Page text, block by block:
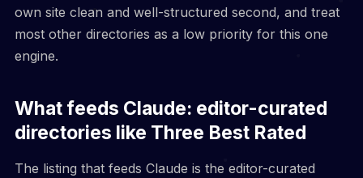
own site clean and well-structured second, and treat
most other directories as a low priority for this one
engine.
What feeds Claude: editor-curated
directories like Three Best Rated
The listing that feeds Claude is the editor-curated